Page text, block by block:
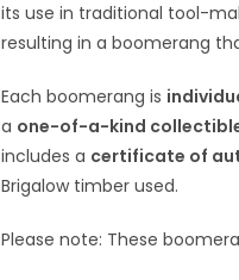
its use in traditional tool-
resulting in a boomerang
Each boomerang is
a one-of-a-kind
includes a certificate of
Brigalow timber used.
Please note: These